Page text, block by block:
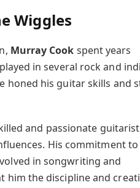
Wiggles
Murray Cook spent years
in several rock and
honed his guitar skills and
and passionate
His commitment to
in songwriting and
him the discipline and